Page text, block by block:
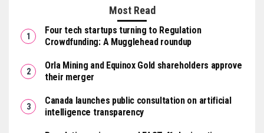
Most Read
Four tech startups turning to Regulation
Crowdfunding: A Mugglehead roundup
Orla Mining and Equinox Gold shareholders approve
their merger
Canada launches public consultation on artificial
intelligence transparency